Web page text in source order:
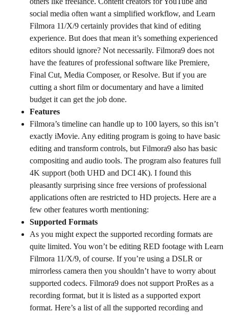
social media often want a simplified workflow, and Learn
Filmora 11/X/9 certainly provides that kind of editing
experience. But does that mean it’s something experienced
editors should ignore? Not necessarily. Filmora9 does not
have the features of professional software like Premiere,
Final Cut, Media Composer, or Resolve. But if you are
cutting a short film or documentary and have a limited
budget it can get the job done.
Features
Filmora’s timeline can handle up to 100 layers, so this isn’t
exactly iMovie. Any editing program is going to have basic
editing and transform controls, but Filmora9 also has basic
compositing and audio tools. The program also features full
4K support (both UHD and DCI 4K). I found this
pleasantly surprising since free versions of professional
applications often are restricted to HD projects. Here are a
few other features worth mentioning:
Supported Formats
As you might expect the supported recording formats are
quite limited. You won’t be editing RED footage with Learn
Filmora 11/X/9, of course. If you’re using a DSLR or
mirrorless camera then you shouldn’t have to worry about
supported codecs. Filmora9 does not support ProRes as a
recording format, but it is listed as a supported export
format. Here’s a list of all the supported recording and